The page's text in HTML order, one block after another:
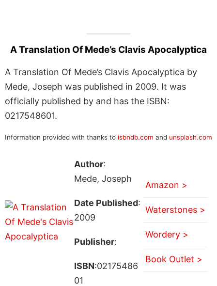
A Translation Of Mede’s Clavis Apocalyptica
A Translation Of Mede’s Clavis Apocalyptica by
Mede, Joseph was published in 2009. It was
officially published by and has the ISBN:
0217548601.
Information provided with thanks to isbndb.com and unsplash.com
Author:
Mede, Joseph
Date Published:
2009
Publisher:
ISBN:02175486
01
Amazon >
Waterstones >
Wordery >
Book Outlet >